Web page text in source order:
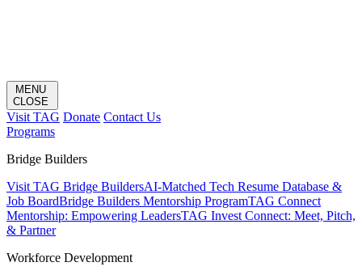
MENU
CLOSE
Visit TAG Donate Contact Us
Programs
Bridge Builders
Visit TAG Bridge BuildersAI-Matched Tech Resume Database &
Job BoardBridge Builders Mentorship ProgramTAG Connect
Mentorship: Empowering LeadersTAG Invest Connect: Meet, Pitch,
& Partner
Workforce Development